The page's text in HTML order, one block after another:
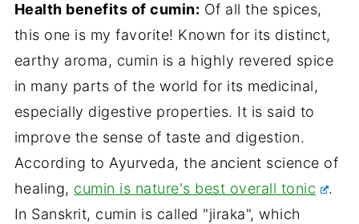
Health benefits of cumin: Of all the spices,
this one is my favorite! Known for its distinct,
earthy aroma, cumin is a highly revered spice
in many parts of the world for its medicinal,
especially digestive properties. It is said to
improve the sense of taste and digestion.
According to Ayurveda, the ancient science of
healing, cumin is nature's best overall tonic
.
In Sanskrit, cumin is called "jiraka", which